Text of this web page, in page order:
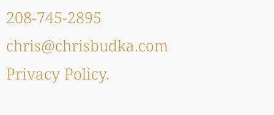
208-745-2895
chris@chrisbudka.com
Privacy Policy.